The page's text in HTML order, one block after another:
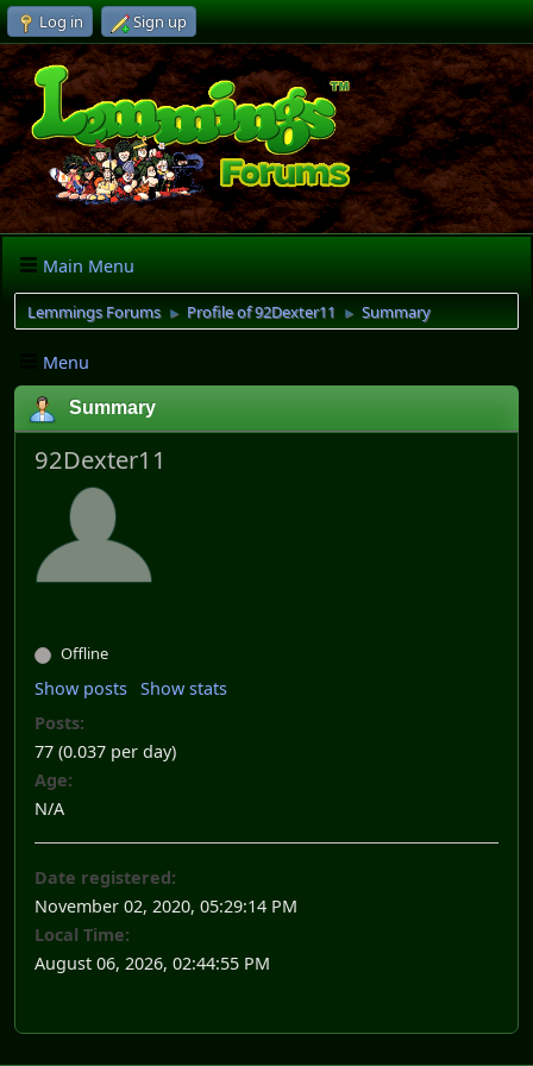
Log in Sign up
Main Menu
Lemmings Forums ► Profile of 92Dexter11 ► Summary
Menu
Summary
92Dexter11
Offline
Show posts Show stats
Posts:
77 (0.037 per day)
Age:
N/A
Date registered:
November 02, 2020, 05:29:14 PM
Local Time:
August 06, 2026, 02:44:55 PM